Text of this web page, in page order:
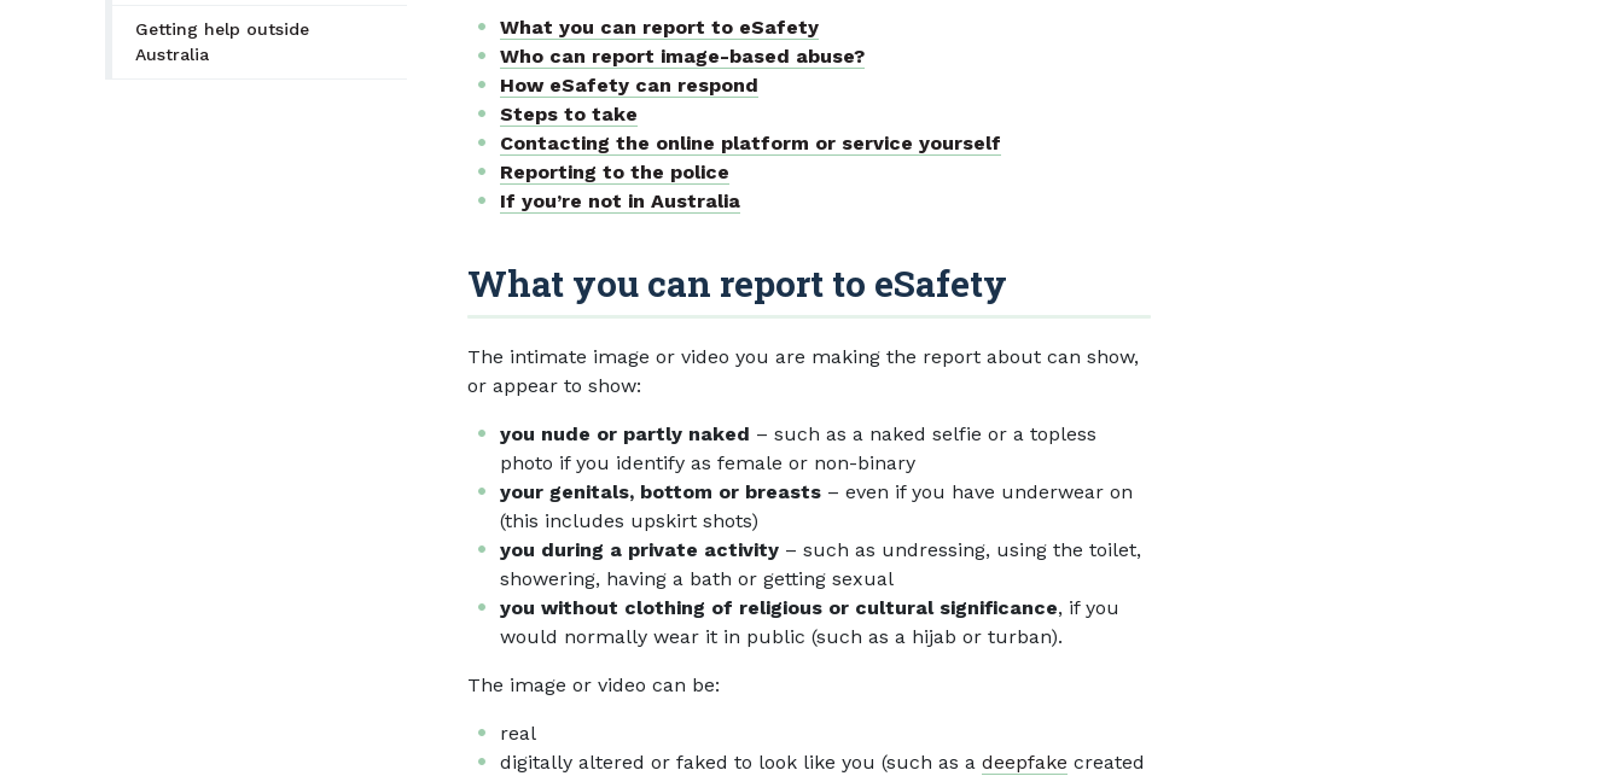
Getting help outside
Australia
What you can report to eSafety
Who can report image-based abuse?
How eSafety can respond
Steps to take
Contacting the online platform or service yourself
Reporting to the police
If you’re not in Australia
What you can report to eSafety
The intimate image or video you are making the report about can show,
or appear to show:
you nude or partly naked – such as a naked selfie or a topless
photo if you identify as female or non-binary
your genitals, bottom or breasts – even if you have underwear on
(this includes upskirt shots)
you during a private activity – such as undressing, using the toilet,
showering, having a bath or getting sexual
you without clothing of religious or cultural significance, if you
would normally wear it in public (such as a hijab or turban).
The image or video can be:
real
digitally altered or faked to look like you (such as a deepfake created